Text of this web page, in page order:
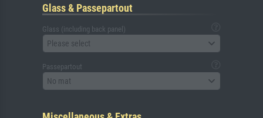
Glass & Passepartout
Glass (including back panel)
Please select
Passepartout
No mat